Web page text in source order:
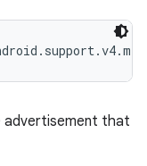
advertisement that